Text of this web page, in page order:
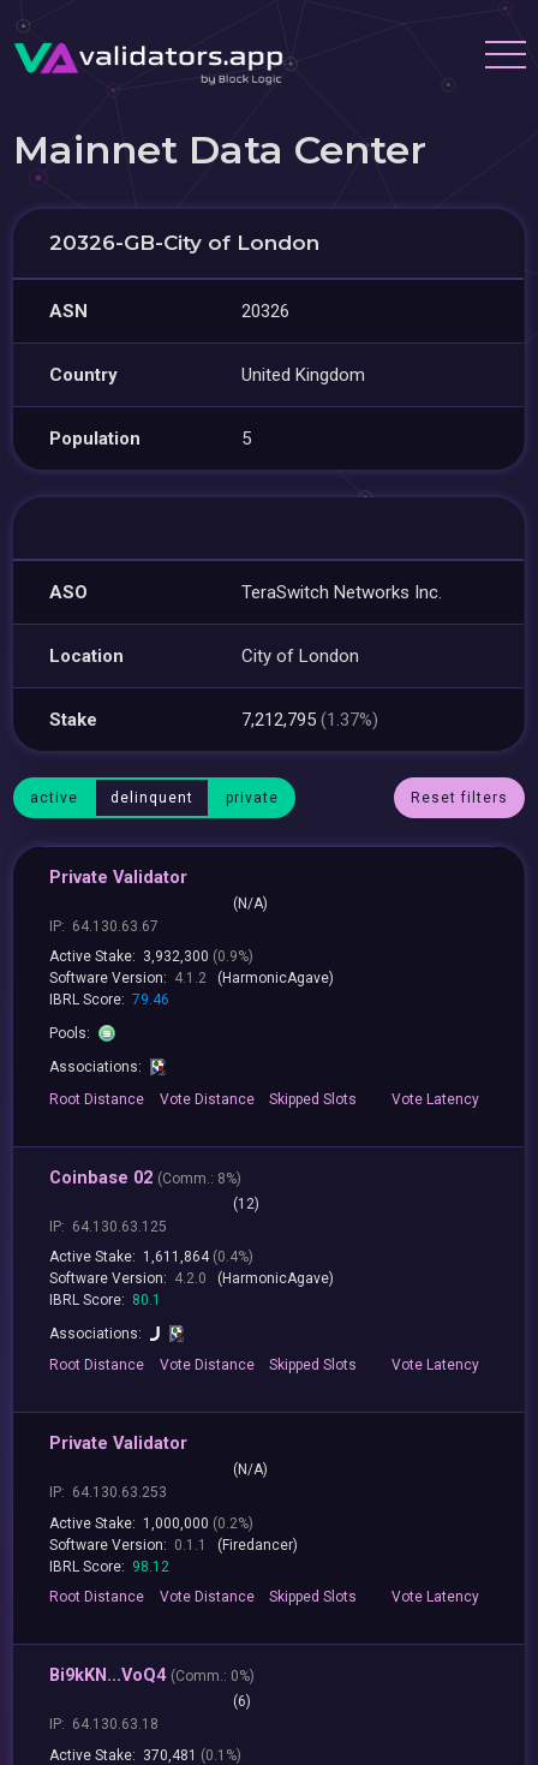
Mainnet Data Center
20326-GB-City of London
ASN 20326
Country United Kingdom
Population 5
ASO TeraSwitch Networks Inc.
Location City of London
Stake 7,212,795(1.37%)
active delinquent private Reset filters
Private Validator
(N/A)
IP: 64.130.63.67
Active Stake: 3,932,300 (0.9%)
Software Version: 4.1.2
(HarmonicAgave)
IBRL Score: 79.46
Pools:
Associations:
RootDistance Vote Distance Skipped Slots VoteLatency
Coinbase 02 (Comm.: 8%)
(12)
IP: 64.130.63.125
Active Stake: 1,611,864 (0.4%)
Software Version: 4.2.0
(HarmonicAgave)
IBRL Score: 80.1
Associations:
Root Distance Vote Distance Skipped Slots Vote Latency
Private Validator
(N/A)
IP: 64.130.63.253
Active Stake: 1,000,000 (0.2%)
Software Version: 0.1.1
(Firedancer)
IBRL Score: 98.12
Root Distance Vote Distance Skipped Slots Vote Latency
Bi9kKN...VoQ4 (Comm.: 0%)
(6)
IP: 64.130.63.18
Active Stake: 370,481 (0.1%)